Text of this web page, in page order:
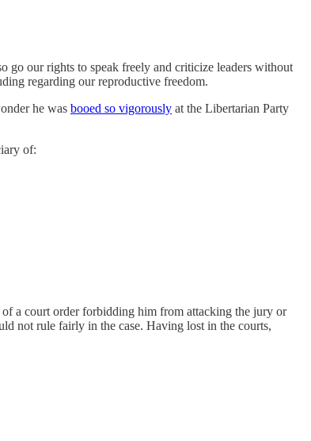
go our rights to speak freely and criticize leaders without
regarding our reproductive freedom.
he was booed so vigorously at the Libertarian Party
of:
a court order forbidding him from attacking the jury or
not rule fairly in the case. Having lost in the courts,